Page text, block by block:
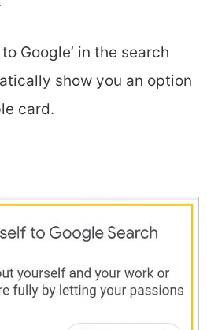
Google’ in the search
show you an option
card.